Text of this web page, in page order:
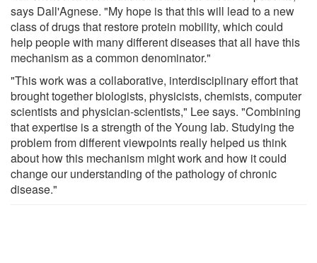
says Dall'Agnese. "My hope is that this will lead to a new
class of drugs that restore protein mobility, which could
help people with many different diseases that all have this
mechanism as a common denominator."
"This work was a collaborative, interdisciplinary effort that
brought together biologists, physicists, chemists, computer
scientists and physician-scientists," Lee says. "Combining
that expertise is a strength of the Young lab. Studying the
problem from different viewpoints really helped us think
about how this mechanism might work and how it could
change our understanding of the pathology of chronic
disease."